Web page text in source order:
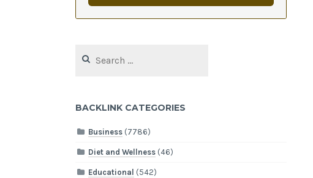
for:
BACKLINK CATEGORIES
Business (7786)
Diet and Wellness (46)
Educational (542)